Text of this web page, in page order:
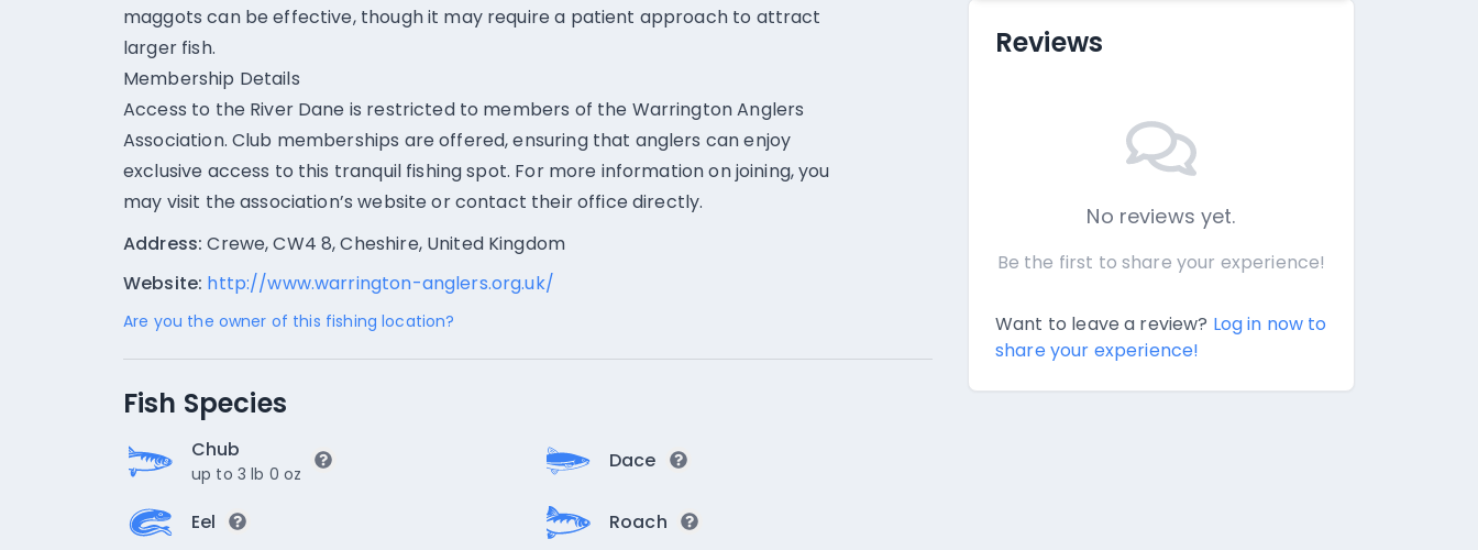
maggots can be effective, though it may require a patient approach to attract
larger fish.
Membership Details
Access to the River Dane is restricted to members of the Warrington Anglers
Association. Club memberships are offered, ensuring that anglers can enjoy
exclusive access to this tranquil fishing spot. For more information on joining, you
may visit the association’s website or contact their office directly.
Address: Crewe, CW4 8, Cheshire, United Kingdom
Website: http://www.warrington-anglers.org.uk/
Are you the owner of this fishing location?
Fish Species
Chub
up to 3 lb 0 oz
Dace
Eel Roach
Reviews
No reviews yet.
Be the first to share your experience!
Want to leave a review? Log in now to
share your experience!